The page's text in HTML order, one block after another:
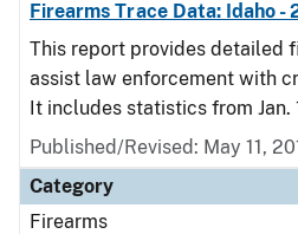
Firearms Trace Data: Idaho -
This report provides detailed
assist law enforcement with
It includes statistics from Jan.
Published/Revised: May 11,
Category
Firearms